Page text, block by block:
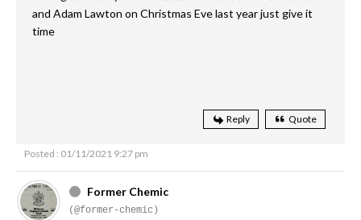
and Adam Lawton on Christmas Eve last year just give it
time
Reply Quote
Posted : 01/11/2021 9:27 pm
Former Chemic
(@former-chemic)